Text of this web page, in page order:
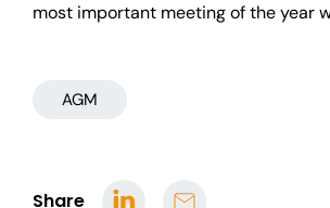
Share
most important meeting of the year
AGM